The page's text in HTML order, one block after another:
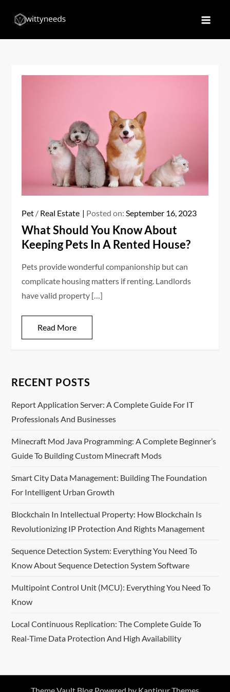
Pet / Real Estate Posted on:September 16, 2023
What Should You Know About
Keeping Pets In A Rented House?
Pets provide wonderful companionship but can
complicate housing matters if renting. Landlords
have valid property […]
Read More
RECENT POSTS
Report Application Server: A Complete Guide For IT
Professionals And Businesses
Minecraft Mod Java Programming: A Complete Beginner’s
Guide To Building Custom Minecraft Mods
Smart City Data Management: Building The Foundation
For Intelligent Urban Growth
Blockchain In Intellectual Property: How Blockchain Is
Revolutionizing IP Protection And Rights Management
Sequence Detection System: Everything You Need To
Know About Sequence Detection System Software
Multipoint Control Unit (MCU): Everything You Need To
Know
Local Continuous Replication: The Complete Guide To
Real-Time Data Protection And High Availability